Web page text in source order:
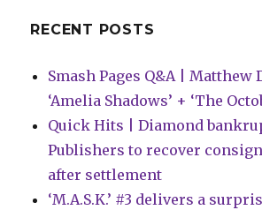
RECENT POSTS
Smash Pages Q&A | Matthew
‘Amelia Shadows’ + ‘The
Quick Hits | Diamond
Publishers to recover
after settlement
‘M.A.S.K.’ #3 delivers a